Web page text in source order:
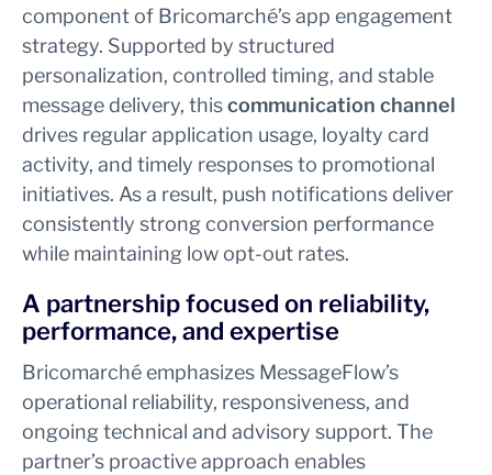
component of Bricomarché’s app engagement
strategy. Supported by structured
personalization, controlled timing, and stable
message delivery, thiscommunication channel
drives regular application usage, loyalty card
activity, and timely responses to promotional
initiatives. As a result, push notifications deliver
consistently strong conversion performance
while maintaining low opt-out rates.
A partnership focused on reliability,
performance, and expertise
Bricomarché emphasizes MessageFlow’s
operational reliability, responsiveness, and
ongoing technical and advisory support. The
partner’s proactive approach enables